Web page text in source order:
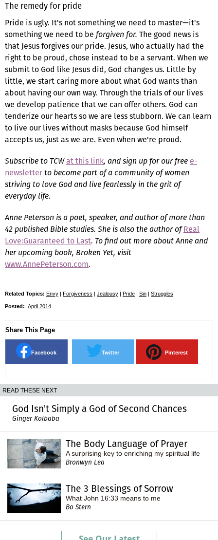
The remedy for pride
Pride is ugly. It's not something we need to master—it's
something we need to be forgiven for. The good news is
that Jesus forgives our pride. Jesus, who actually had the
right to be proud, chose instead to be a servant. When we
submit to God like Jesus did, God changes us. Little by
little, we start caring more about what God wants than
about having our own way. Through the trials of our lives
we develop patience that we can offer others. God can
tenderize our hearts so we are less stubborn. We can learn
to live our lives without masks because God himself
accepts us, just as we are. Even when we're proud.
Subscribe to TCWat this link, and sign up for our free e-
newsletterto become part of a community of women
striving to love God and live fearlessly in the grit of
everyday life.
Anne Peterson is a poet, speaker, and author of more than
42 published Bible studies. She is also the author ofReal
Love:Guaranteed to Last. To find out more about Anne and
her upcoming book, Broken Yet, visit
www.AnnePeterson.com.
Related Topics: Envy | Forgiveness | Jealousy | Pride | Sin | Struggles
Posted: April 2014
Share This Page
Facebook Twitter Pinterest
READ THESE NEXT
God Isn't Simply a God of Second Chances
Ginger Kolbaba
The Body Language of Prayer
A surprising key to enriching my spiritual life
Bronwyn Lea
The 3 Blessings of Sorrow
What John 16:33 means to me
Bo Stern